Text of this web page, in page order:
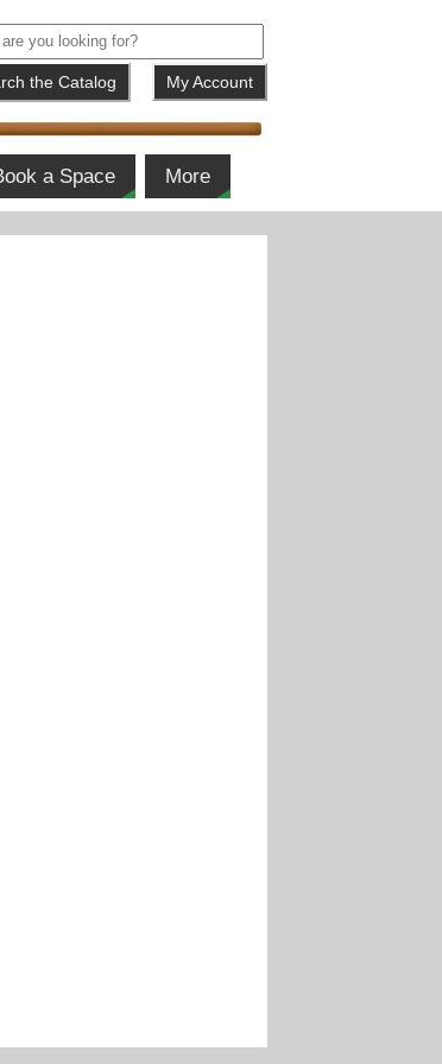
My Account
a Space More